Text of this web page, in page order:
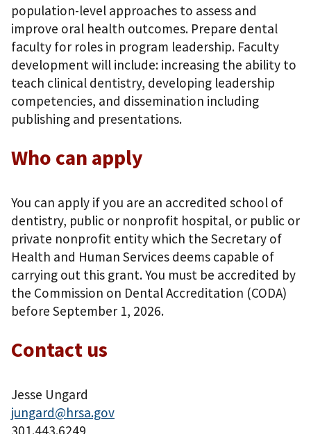
population-level approaches to assess and
improve oral health outcomes. Prepare dental
faculty for roles in program leadership. Faculty
development will include: increasing the ability to
teach clinical dentistry, developing leadership
competencies, and dissemination including
publishing and presentations.
Who can apply
You can apply if you are an accredited school of
dentistry, public or nonprofit hospital, or public or
private nonprofit entity which the Secretary of
Health and Human Services deems capable of
carrying out this grant. You must be accredited by
the Commission on Dental Accreditation (CODA)
before September 1, 2026.
Contact us
Jesse Ungard
jungard@hrsa.gov
301.443.6249